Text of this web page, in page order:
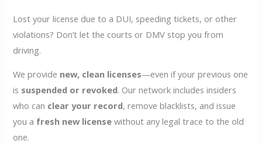
Lost your license due to a DUI, speeding tickets, or other
violations? Don’t let the courts or DMV stop you from
driving.
We provide new, clean licenses—even if your previous one
is suspended or revoked. Our network includes insiders
who can clear your record, remove blacklists, and issue
you a fresh new license without any legal trace to the old
one.